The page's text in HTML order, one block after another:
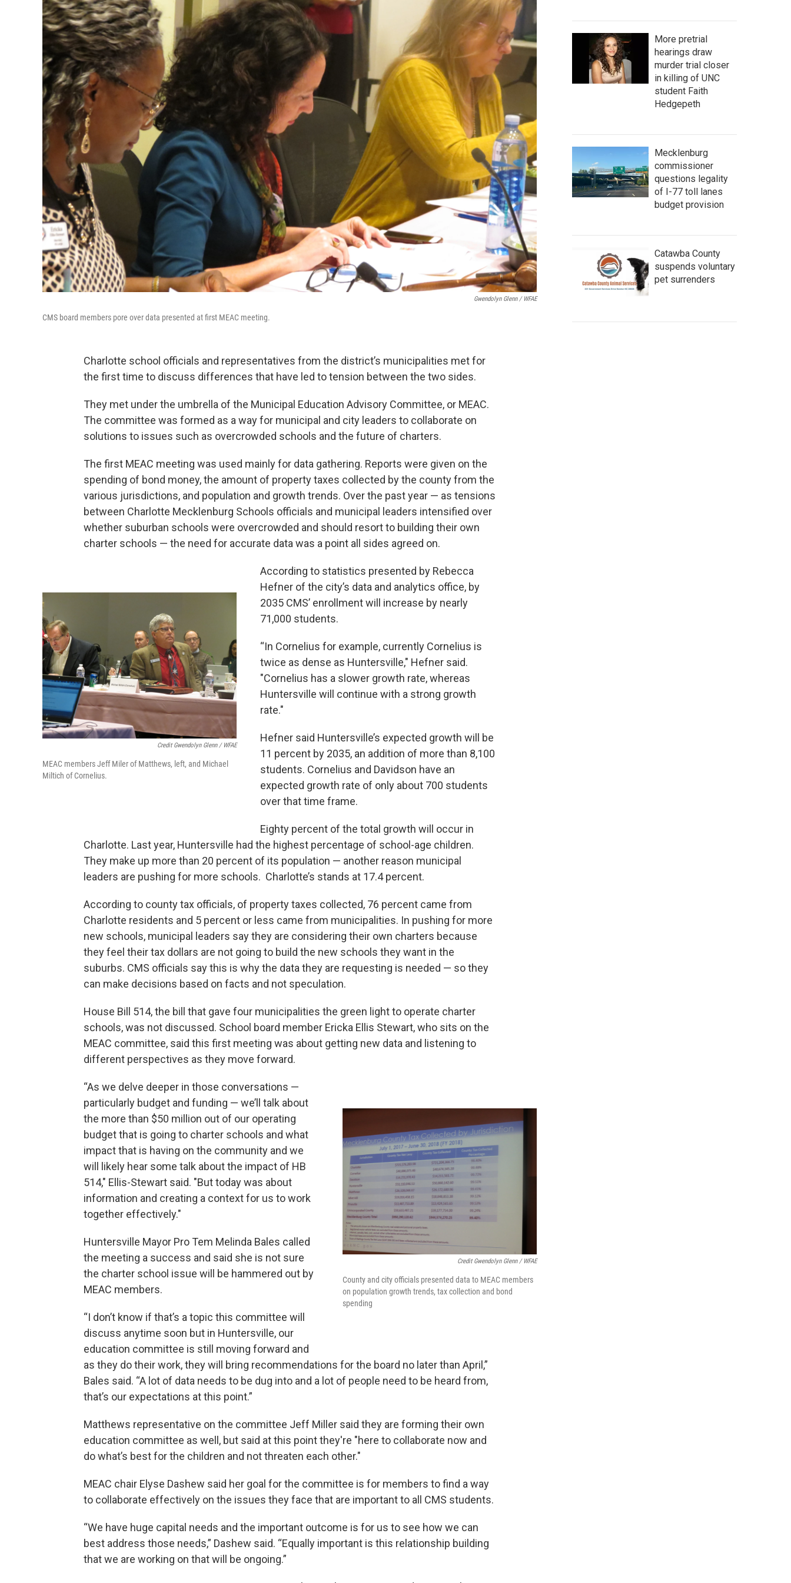
Gwendolyn Glenn / WFAE
CMS board members pore over data presented at first MEAC meeting.
Charlotte school officials and representatives from the district’s municipalities met for
the first time to discuss differences that have led to tension between the two sides.
They met under the umbrella of the Municipal Education Advisory Committee, or MEAC.
The committee was formed as a way for municipal and city leaders to collaborate on
solutions to issues such as overcrowded schools and the future of charters.
The first MEAC meeting was used mainly for data gathering. Reports were given on the
spending of bond money, the amount of property taxes collected by the county from the
various jurisdictions, and population and growth trends. Over the past year — as tensions
between Charlotte Mecklenburg Schools officials and municipal leaders intensified over
whether suburban schools were overcrowded and should resort to building their own
charter schools — the need for accurate data was a point all sides agreed on.
Credit Gwendolyn Glenn / WFAE
MEAC members Jeff Miler of Matthews, left, and Michael
Miltich of Cornelius.
According to statistics presented by Rebecca
Hefner of the city’s data and analytics office, by
2035 CMS’ enrollment will increase by nearly
71,000 students.
“In Cornelius for example, currently Cornelius is
twice as dense as Huntersville," Hefner said.
"Cornelius has a slower growth rate, whereas
Huntersville will continue with a strong growth
rate."
Hefner said Huntersville’s expected growth will be
11 percent by 2035, an addition of more than 8,100
students. Cornelius and Davidson have an
expected growth rate of only about 700 students
over that time frame.
Eighty percent of the total growth will occur in
Charlotte. Last year, Huntersville had the highest percentage of school-age children.
They make up more than 20 percent of its population — another reason municipal
leaders are pushing for more schools. Charlotte’s stands at 17.4 percent.
According to county tax officials, of property taxes collected, 76 percent came from
Charlotte residents and 5 percent or less came from municipalities. In pushing for more
new schools, municipal leaders say they are considering their own charters because
they feel their tax dollars are not going to build the new schools they want in the
suburbs. CMS officials say this is why the data they are requesting is needed — so they
can make decisions based on facts and not speculation.
House Bill 514, the bill that gave four municipalities the green light to operate charter
schools, was not discussed. School board member Ericka Ellis Stewart, who sits on the
MEAC committee, said this first meeting was about getting new data and listening to
different perspectives as they move forward.
Credit Gwendolyn Glenn / WFAE
County and city officials presented data to MEAC members
on population growth trends, tax collection and bond
spending
“As we delve deeper in those conversations —
particularly budget and funding — we’ll talk about
the more than $50 million out of our operating
budget that is going to charter schools and what
impact that is having on the community and we
will likely hear some talk about the impact of HB
514," Ellis-Stewart said. "But today was about
information and creating a context for us to work
together effectively."
Huntersville Mayor Pro Tem Melinda Bales called
the meeting a success and said she is not sure
the charter school issue will be hammered out by
MEAC members.
“I don’t know if that’s a topic this committee will
discuss anytime soon but in Huntersville, our
education committee is still moving forward and
as they do their work, they will bring recommendations for the board no later than April,”
Bales said. “A lot of data needs to be dug into and a lot of people need to be heard from,
that’s our expectations at this point.”
Matthews representative on the committee Jeff Miller said they are forming their own
education committee as well, but said at this point they're "here to collaborate now and
do what’s best for the children and not threaten each other."
MEAC chair Elyse Dashew said her goal for the committee is for members to find a way
to collaborate effectively on the issues they face that are important to all CMS students.
“We have huge capital needs and the important outcome is for us to see how we can
best address those needs,” Dashew said. “Equally important is this relationship building
that we are working on that will be ongoing.”
More pretrial
hearings draw
murder trial closer
in killing of UNC
student Faith
Hedgepeth
Mecklenburg
commissioner
questions legality
of I-77 toll lanes
budget provision
Catawba County
suspends voluntary
pet surrenders